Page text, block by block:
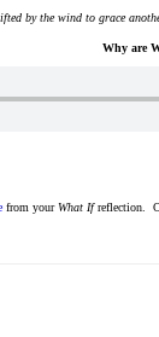
by the wind to grace
Why are
from yourWhat Ifreflection.